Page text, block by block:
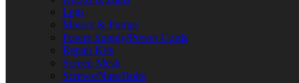
Legs
Motors & Pumps
Power Supply/Power Cords
Repair Kits
Screen Mesh
Screws/Nuts/Bolts